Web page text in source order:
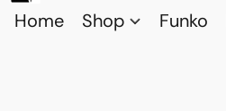
Home Shop Funko